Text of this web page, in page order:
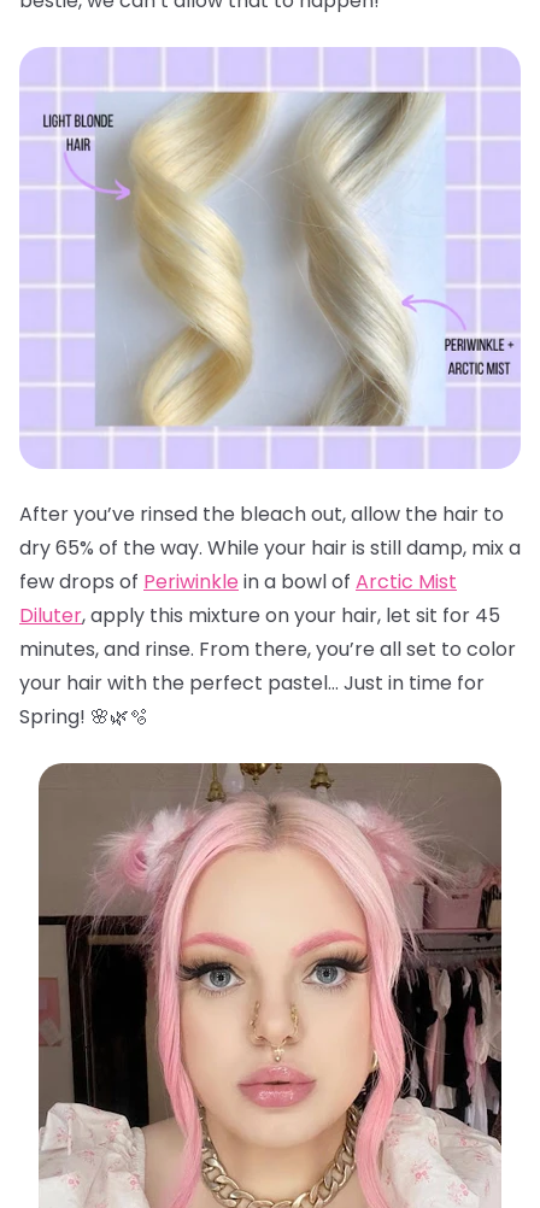
After you’ve rinsed the bleach out, allow the hair to
dry 65% of the way. While your hair is still damp, mix a
few drops of Periwinkle in a bowl of Arctic Mist
Diluter, apply this mixture on your hair, let sit for 45
minutes, and rinse. From there, you’re all set to color
your hair with the perfect pastel… Just in time for
Spring! 🌸🌿🫧